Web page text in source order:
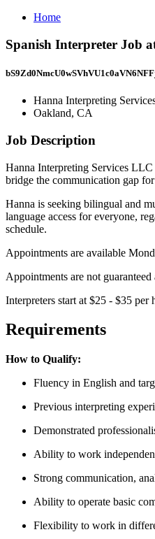
Home
Spanish Interpreter Job
Hanna Interpreting
Oakland, CA
Job Description
Hanna Interpreting Services
bridge the communication gap
Hanna is seeking bilingual and
language access for everyone,
schedule.
Appointments are available
Appointments are not
Interpreters start at $25 - $35
Requirements
How to Qualify:
Fluency in English and
Previous interpreting
Demonstrated
Ability to work
Strong communication,
Ability to operate basic
Flexibility to work in